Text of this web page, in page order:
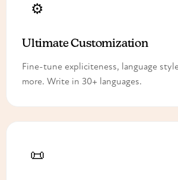
⚙️
Ultimate Customization
Fine-tune expliciteness, language
more. Write in 30+ languages.
📜